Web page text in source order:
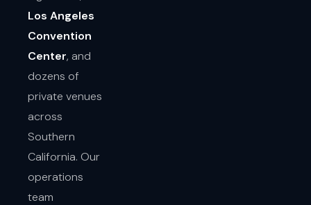
Los Angeles
Convention
Center, and
dozens of
private venues
across
Southern
California. Our
operations
team